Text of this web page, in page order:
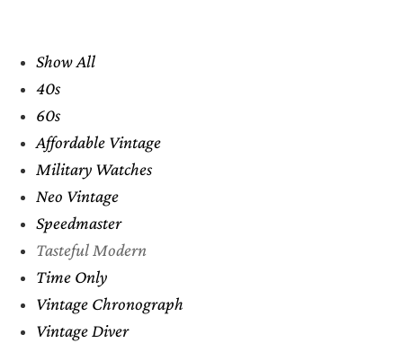
Show All
40s
60s
Affordable Vintage
Military Watches
Neo Vintage
Speedmaster
Tasteful Modern
Time Only
Vintage Chronograph
Vintage Diver